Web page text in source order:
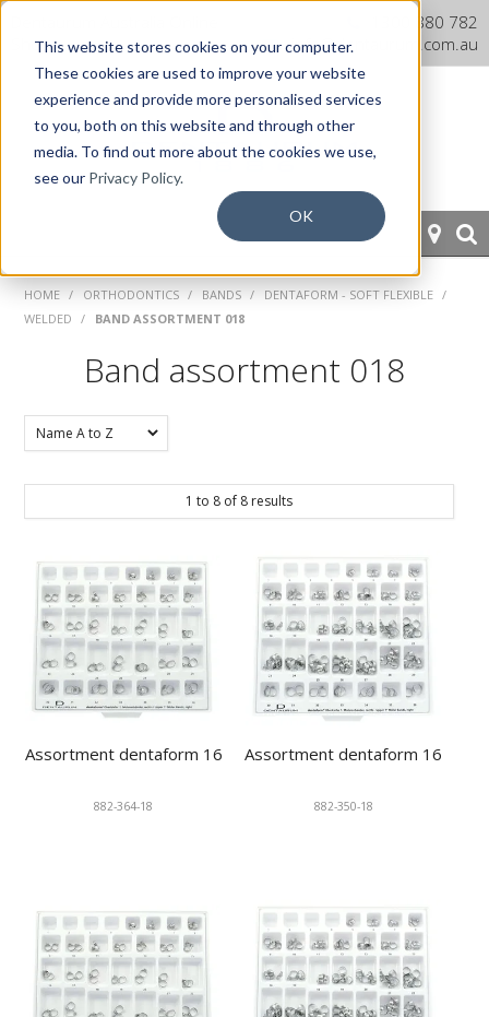
This website stores cookies on your computer.
These cookies are used to improve your website
experience and provide more personalised services
to you, both on this website and through other
media. To find out more about the cookies we use,
see our Privacy Policy.
OK
Shop
1300 880 782
info@dentaurum.com.au
HOME
PROSTHETICS
EQUIPMENT
NEWS
SPECIALS
CONTACT
HOME / ORTHODONTICS / BANDS / DENTAFORM - SOFT FLEXIBLE /
WELDED
/ BAND ASSORTMENT 018
Band assortment 018
1 to 8 of 8 results
Assortment dentaform 16
882-364-18
Assortment dentaform 16
882-350-18